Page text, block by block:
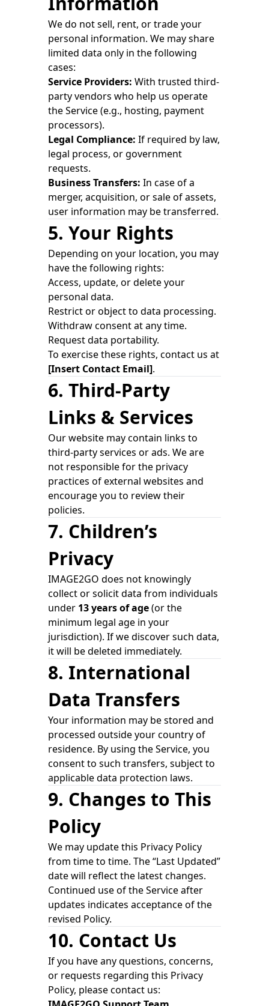
We do not sell, rent, or trade your
personal information. We may share
limited data only in the following
cases:
Service Providers: With trusted third-
party vendors who help us operate
the Service (e.g., hosting, payment
processors).
Legal Compliance: If required by law,
legal process, or government
requests.
Business Transfers: In case of a
merger, acquisition, or sale of assets,
user information may be transferred.
5. Your Rights
Depending on your location, you may
have the following rights:
Access, update, or delete your
personal data.
Restrict or object to data processing.
Withdraw consent at any time.
Request data portability.
To exercise these rights, contact us at
[Insert Contact Email].
6. Third-Party
Links & Services
Our website may contain links to
third-party services or ads. We are
not responsible for the privacy
practices of external websites and
encourage you to review their
policies.
7. Children’s
Privacy
IMAGE2GO does not knowingly
collect or solicit data from individuals
under 13 years of age(or the
minimum legal age in your
jurisdiction). If we discover such data,
it will be deleted immediately.
8. International
Data Transfers
Your information may be stored and
processed outside your country of
residence. By using the Service, you
consent to such transfers, subject to
applicable data protection laws.
9. Changes to This
Policy
We may update this Privacy Policy
from time to time. The “Last Updated”
date will reflect the latest changes.
Continued use of the Service after
updates indicates acceptance of the
revised Policy.
10. Contact Us
If you have any questions, concerns,
or requests regarding this Privacy
Policy, please contact us: